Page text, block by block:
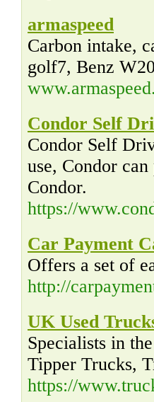
armaspeed
Carbon intake,
golf7, Benz
Condor Self
Condor Self
use, Condor
Condor.
https://
Car Payment
Offers a set of
http://
UK Used
Specialists in
Tipper Trucks,
https://